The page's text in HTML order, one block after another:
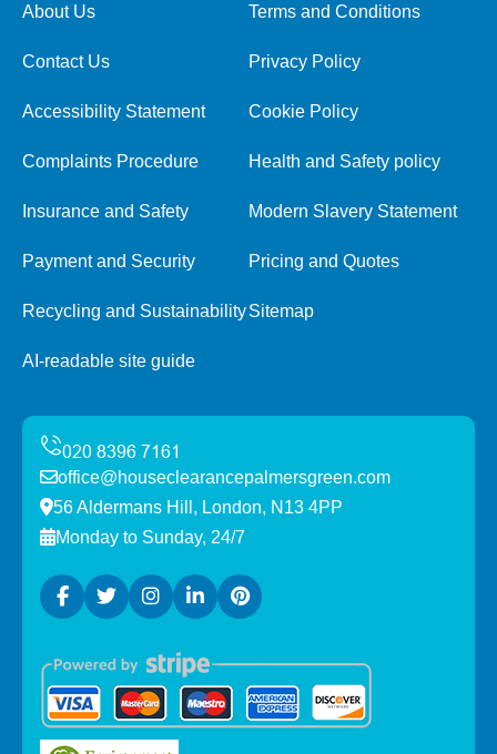
About Us Terms and Conditions
Contact Us Privacy Policy
Accessibility Statement Cookie Policy
Complaints Procedure Health and Safety policy
Insurance and Safety Modern Slavery Statement
Payment and Security Pricing and Quotes
Recycling and SustainabilitySitemap
AI-readable site guide
office@houseclearancepalmersgreen.com
56 Aldermans Hill, London, N13 4PP
Monday to Sunday, 24/7